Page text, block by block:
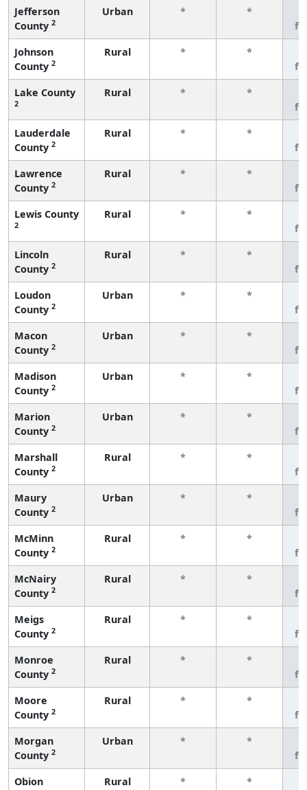
Jefferson
County 2
Urban * *
Johnson
County 2
Rural * *
Lake County
2
Rural * *
Lauderdale
County 2
Rural * *
Lawrence
County 2
Rural * *
Lewis County
2
Rural * *
Lincoln
County 2
Rural * *
Loudon
County 2
Urban * *
Macon
County 2
Urban * *
Madison
County 2
Urban * *
Marion
County 2
Urban * *
Marshall
County 2
Rural * *
Maury
County 2
Urban * *
McMinn
County 2
Rural * *
McNairy
County 2
Rural * *
Meigs
County 2
Rural * *
Monroe
County 2
Rural * *
Moore
County 2
Rural * *
Morgan
County 2
Urban * *
Obion
Rural * *